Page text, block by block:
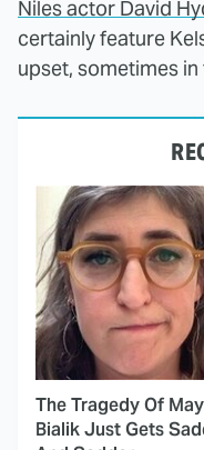
Niles actor David
certainly feature
upset, sometimes in
The Tragedy Of
Bialik Just Gets